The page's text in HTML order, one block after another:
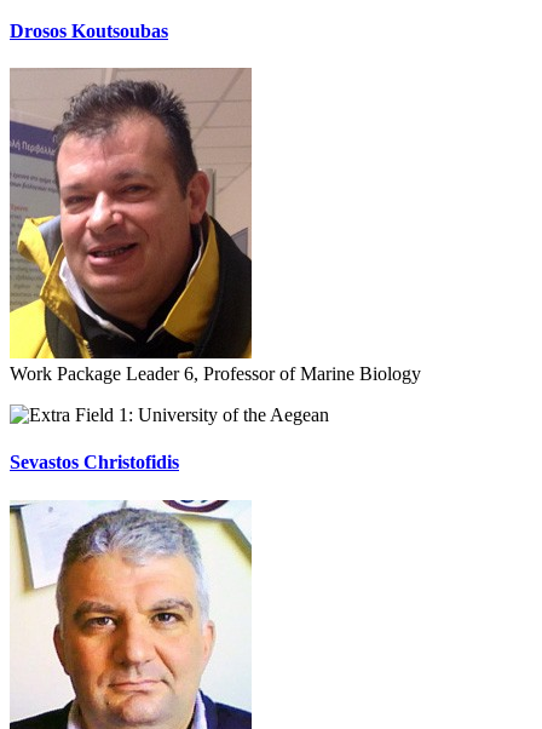
Drosos Koutsoubas
Work Package Leader 6, Professor of Marine Biology
University of the Aegean
Sevastos Christofidis